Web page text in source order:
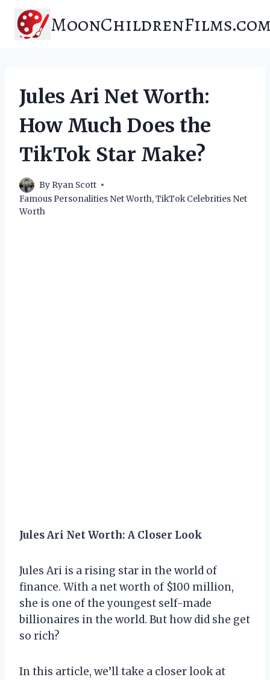
content
Jules Ari Net Worth:
How Much Does the
TikTok Star Make?
By Ryan Scott
Famous Personalities Net Worth,TikTok Celebrities Net
Worth
Jules Ari Net Worth: A Closer Look
Jules Ari is a rising star in the world of
finance. With a net worth of $100 million,
she is one of the youngest self-made
billionaires in the world. But how did she get
so rich?
In this article, we’ll take a closer look at